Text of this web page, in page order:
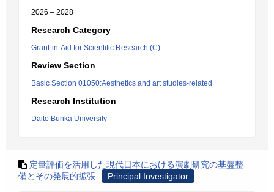
2026 – 2028
Research Category
Grant-in-Aid for Scientific Research (C)
Review Section
Basic Section 01050:Aesthetics and art studies-related
Research Institution
Daito Bunka University
定量評価を活用した現代日本における演劇研究の基盤整
備とその発展的拡張
Principal Investigator